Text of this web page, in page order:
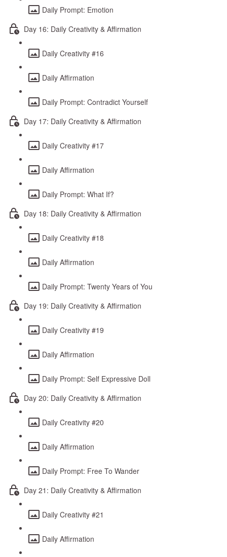
Daily Prompt: Emotion
Day 16: Daily Creativity & Affirmation
Daily Creativity #16
Daily Affirmation
Daily Prompt: Contradict Yourself
Day 17: Daily Creativity & Affirmation
Daily Creativity #17
Daily Affirmation
Daily Prompt: What If?
Day 18: Daily Creativity & Affirmation
Daily Creativity #18
Daily Affirmation
Daily Prompt: Twenty Years of You
Day 19: Daily Creativity & Affirmation
Daily Creativity #19
Daily Affirmation
Daily Prompt: Self Expressive Doll
Day 20: Daily Creativity & Affirmation
Daily Creativity #20
Daily Affirmation
Daily Prompt: Free To Wander
Day 21: Daily Creativity & Affirmation
Daily Creativity #21
Daily Affirmation